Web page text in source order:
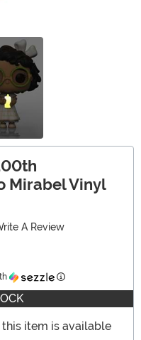
Mirabel Vinyl
A Review
Information
item is available